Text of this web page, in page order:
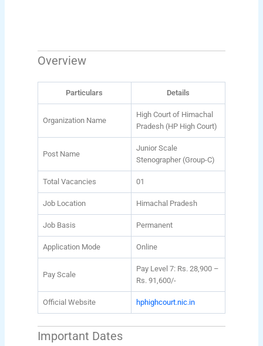
Overview
Particulars Details
Organization Name
High Court of Himachal
Pradesh (HP High Court)
Post Name
Junior Scale
Stenographer (Group-C)
Total Vacancies 01
Job Location Himachal Pradesh
Job Basis Permanent
Application Mode Online
Pay Scale
Pay Level 7: Rs. 28,900 –
Rs. 91,600/-
Official Website hphighcourt.nic.in
Important Dates